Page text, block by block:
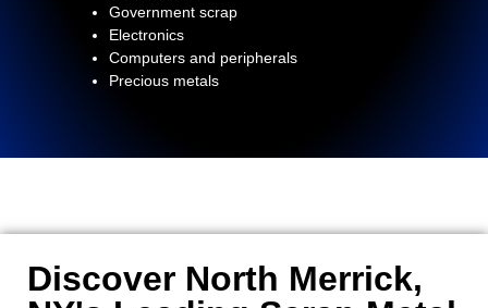
Government scrap
Electronics
Computers and peripherals
Precious metals
Discover North Merrick,